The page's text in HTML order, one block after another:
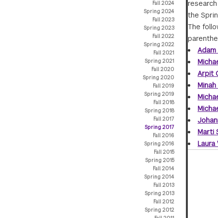
Fall 2024
Spring 2024
Fall 2023
Spring 2023
Fall 2022
Spring 2022
Fall 2021
Spring 2021
Fall 2020
Spring 2020
Fall 2019
Spring 2019
Fall 2018
Spring 2018
Fall 2017
Spring 2017
Fall 2016
Spring 2016
Fall 2015
Spring 2015
Fall 2014
Spring 2014
Fall 2013
Spring 2013
Fall 2012
Spring 2012
the
The
Arpit
Marti
Laura